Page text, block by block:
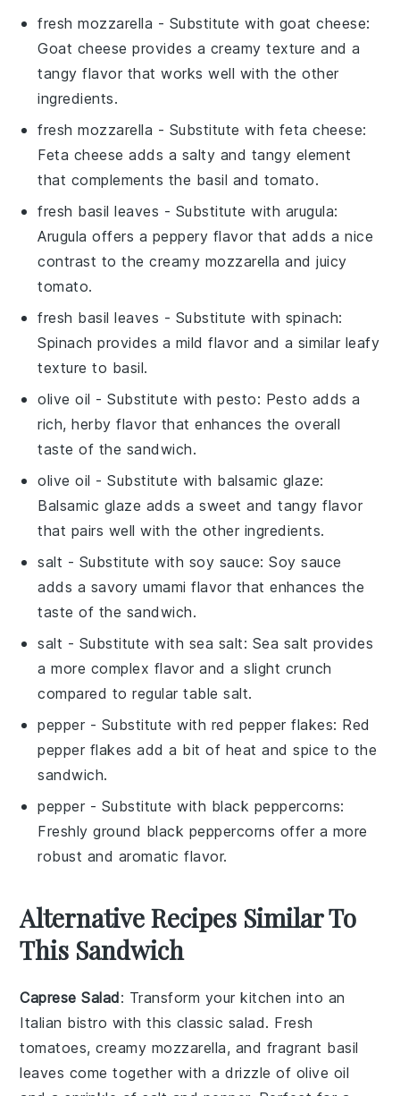
fresh mozzarella - Substitute with goat cheese:
Goat cheese provides a creamy texture and a
tangy flavor that works well with the other
ingredients.
fresh mozzarella - Substitute with feta cheese:
Feta cheese adds a salty and tangy element
that complements the basil and tomato.
fresh basil leaves - Substitute with arugula:
Arugula offers a peppery flavor that adds a nice
contrast to the creamy mozzarella and juicy
tomato.
fresh basil leaves - Substitute with spinach:
Spinach provides a mild flavor and a similar leafy
texture to basil.
olive oil - Substitute withpesto: Pesto adds a
rich, herby flavor that enhances the overall
taste of the sandwich.
olive oil - Substitute with balsamic glaze:
Balsamic glaze adds a sweet and tangy flavor
that pairs well with the other ingredients.
salt - Substitute with soy sauce: Soy sauce
adds a savory umami flavor that enhances the
taste of the sandwich.
salt - Substitute with sea salt: Sea salt provides
a more complex flavor and a slight crunch
compared to regular table salt.
pepper - Substitute with red pepper flakes: Red
pepper flakes add a bit of heat and spice to the
sandwich.
pepper - Substitute with black peppercorns:
Freshly ground black peppercorns offer a more
robust and aromatic flavor.
Alternative Recipes Similar To
This Sandwich
Caprese Salad: Transform your kitchen into an
Italian bistro with this classic salad. Fresh
tomatoes, creamy mozzarella, and fragrant basil
leaves come together with a drizzle of olive oil